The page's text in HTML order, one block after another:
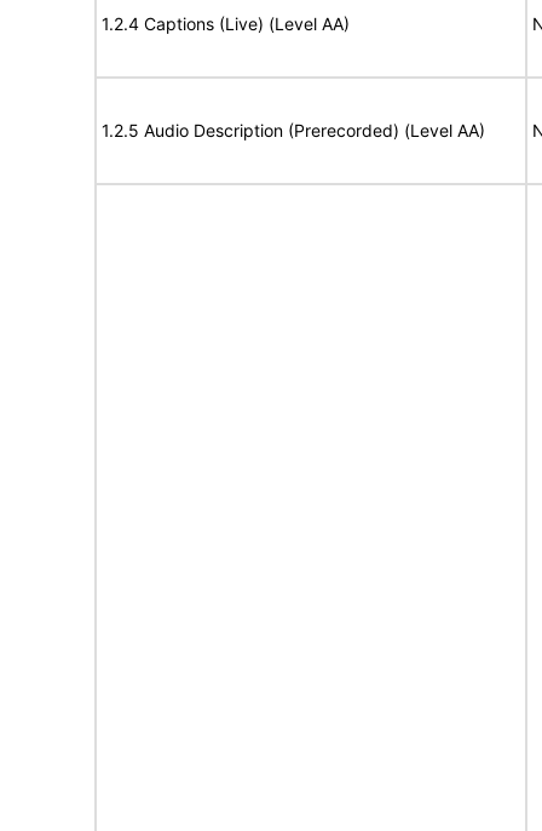
1.2.4 Captions (Live) (Level AA)
1.2.5 Audio Description (Prerecorded) (Level AA)